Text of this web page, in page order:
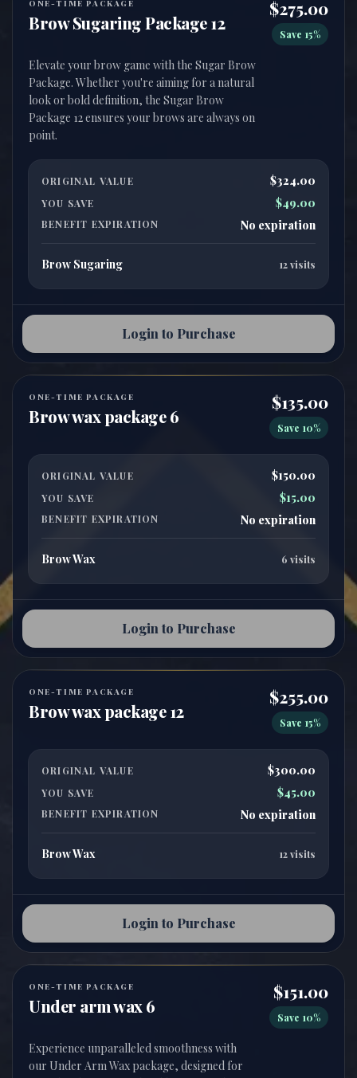
ONE-TIME PACKAGE
Brow Sugaring Package 12
Elevate your brow game with the Sugar Brow
Package. Whether you're aiming for a natural
look or bold definition, the Sugar Brow
Package 12 ensures your brows are always on
$275.00
Save 15%
ORIGINAL VALUE $324.00
YOU SAVE $49.00
BENEFIT EXPIRATION No expiration
Brow Sugaring 12 visits
Login to Purchase
ONE-TIME PACKAGE
Brow wax package 6
$135.00
Save 10%
ORIGINAL VALUE $150.00
YOU SAVE $15.00
BENEFIT EXPIRATION No expiration
Brow Wax 6 visits
Login to Purchase
ONE-TIME PACKAGE
Brow wax package 12
$255.00
Save 15%
ORIGINAL VALUE $300.00
YOU SAVE $45.00
BENEFIT EXPIRATION No expiration
Brow Wax 12 visits
Login to Purchase
ONE-TIME PACKAGE
Under arm wax 6
Experience unparalleled smoothness with
our Under Arm Wax package, designed for
$151.00
Save 10%